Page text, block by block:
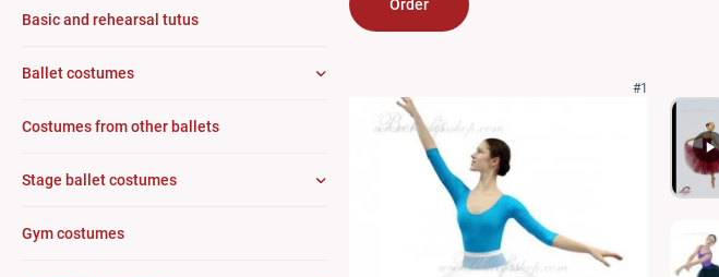
Basic and rehearsal tutus
Ballet costumes
Costumes from other ballets
Stage ballet costumes
Gym costumes
Order
#1